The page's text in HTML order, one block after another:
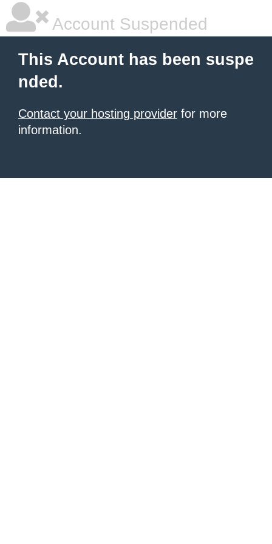
Account Suspended
This Account has been suspe
nded.
Contact your hosting provider for more
information.